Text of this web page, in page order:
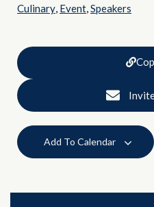
Culinary, Event,Speakers
Add To Calendar